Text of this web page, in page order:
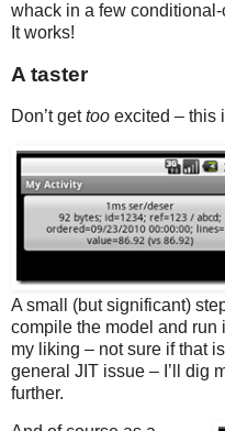
whack in a few
It works!
A taster
Don’t gettoo excited – this
A small (but significant)
compile the model and run
my liking – not sure if that
general JIT issue – I’ll dig
further.